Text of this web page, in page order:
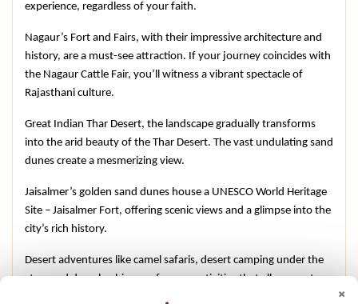
experience, regardless of your faith.
Nagaur’s Fort and Fairs, with their impressive architecture and
history, are a must-see attraction. If your journey coincides with
the Nagaur Cattle Fair, you’ll witness a vibrant spectacle of
Rajasthani culture.
Great Indian Thar Desert, the landscape gradually transforms
into the arid beauty of the Thar Desert. The vast undulating sand
dunes create a mesmerizing view.
Jaisalmer’s golden sand dunes house a UNESCO World Heritage
Site – Jaisalmer Fort, offering scenic views and a glimpse into the
city’s rich history.
Desert adventures like camel safaris, desert camping under the
stars and dune bashing are famous activities that allow you to
×